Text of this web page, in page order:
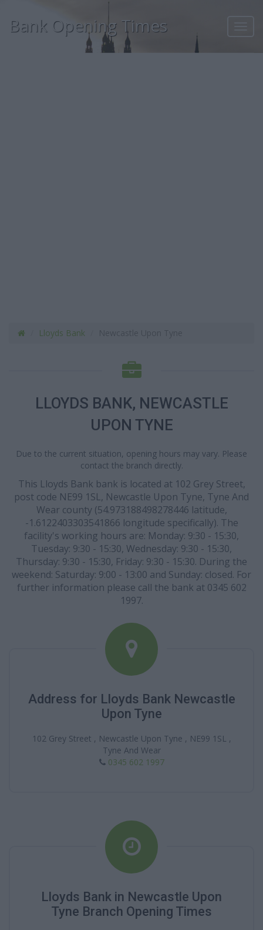
Bank Opening Times
Lloyds Bank
LLOYDS BANK, NEWCASTLE
UPON TYNE
Due to the current situation, opening hours may vary. Please
contact the branch directly.
This Lloyds Bank bank is located at 102 Grey Street,
post code NE99 1SL, Newcastle Upon Tyne, Tyne And
Wear county (54.973188498278446 latitude,
-1.6122403303541866 longitude specifically). The
facility's working hours are: Monday: 9:30 - 15:30,
Tuesday: 9:30 - 15:30, Wednesday: 9:30 - 15:30,
Thursday: 9:30 - 15:30, Friday: 9:30 - 15:30. During the
weekend: Saturday: 9:00 - 13:00 and Sunday: closed. For
further information please call the bank at 0345 602
1997.
Address for Lloyds Bank Newcastle
Upon Tyne
102 Grey Street , Newcastle Upon Tyne , NE99 1SL ,
Tyne And Wear
0345 602 1997
Lloyds Bank in Newcastle Upon
Tyne Branch Opening Times